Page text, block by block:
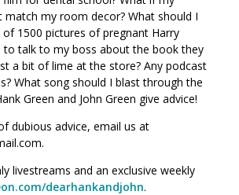
match my room decor? What should I
1500 pictures of pregnant Harry
to talk to my boss about the book they
a bit of lime at the store? Any podcast
What song should I blast through the
Green and John Green give advice!
dubious advice, email us at
livestreams and an exclusive weekly
dearhankandjohn.